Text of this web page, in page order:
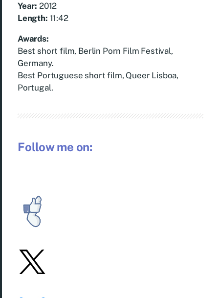
Year: 2012
Length: 11:42
Awards:
Best short film, Berlin Porn Film Festival,
Germany.
Best Portuguese short film, Queer Lisboa,
Portugal.
Follow me on: